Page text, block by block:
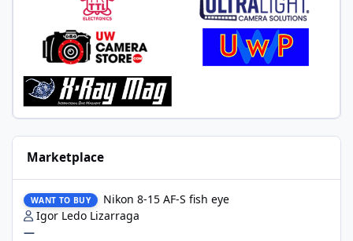
Marketplace
WANT TO BUY
Nikon 8-15 AF-S fish eye
Igor Ledo Lizarraga
—